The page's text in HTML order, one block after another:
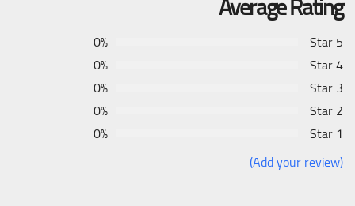
5 Star
0%
4 Star
0%
3 Star
0%
2 Star
0%
1 Star
0%
(Add your review)